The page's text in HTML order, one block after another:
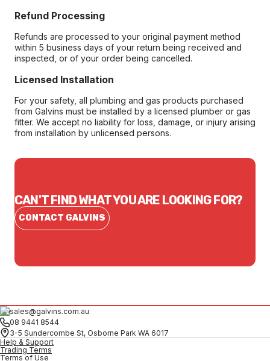
Refund Processing
Refunds are processed to your original payment method
within 5 business days of your return being received and
inspected, or of your order being cancelled.
Licensed Installation
For your safety, all plumbing and gas products purchased
from Galvins must be installed by a licensed plumber or gas
fitter. We accept no liability for loss, damage, or injury arising
from installation by unlicensed persons.
CAN'T FIND WHAT YOU ARE LOOKING FOR?
CONTACT GALVINS
sales@galvins.com.au
08 9441 8544
3-5 Sundercombe St, Osborne Park WA 6017
Help & Support
Trading Terms
Terms of Use